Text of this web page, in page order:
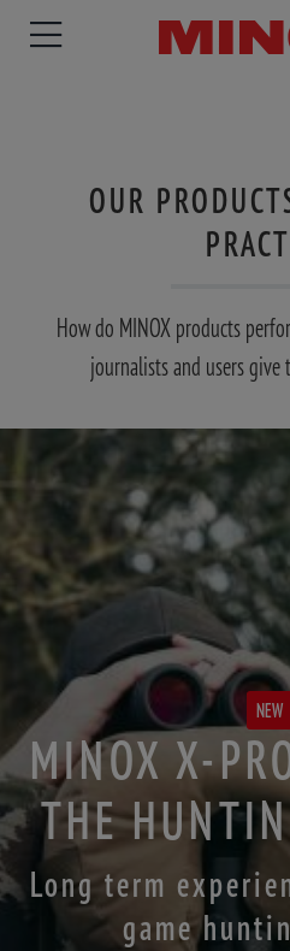
SPOTTING
OUR
How do MINOX products
journalists and users give
NEW
MINOX X-
THE
Long term
game